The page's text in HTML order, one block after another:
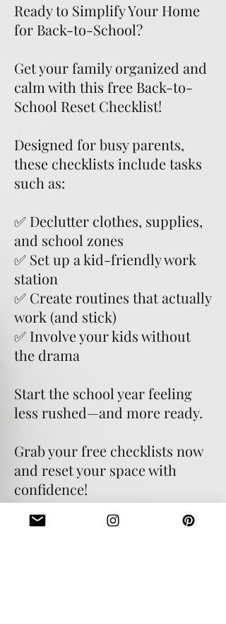
Ready to Simplify Your Home
for Back-to-School?
Get your family organized and
calm with this free Back-to-
School Reset Checklist!
Designed for busy parents,
these checklists include tasks
such as:
✅ Declutter clothes, supplies,
and school zones
✅ Set up a kid-friendly work
station
✅ Create routines that actually
work (and stick)
✅ Involve your kids without
the drama
Start the school year feeling
less rushed—and more ready.
Grab your free checklists now
and reset your space with
confidence!
Download your free checklists